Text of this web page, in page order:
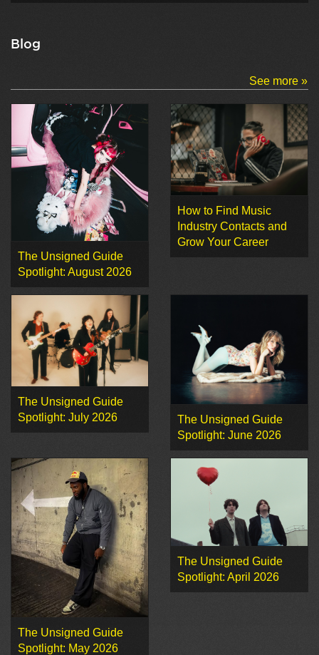
Blog
See more »
The Unsigned Guide
Spotlight: August 2026
How to Find Music
Industry Contacts and
Grow Your Career
The Unsigned Guide
Spotlight: July 2026
The Unsigned Guide
Spotlight: June 2026
The Unsigned Guide
Spotlight: May 2026
The Unsigned Guide
Spotlight: April 2026